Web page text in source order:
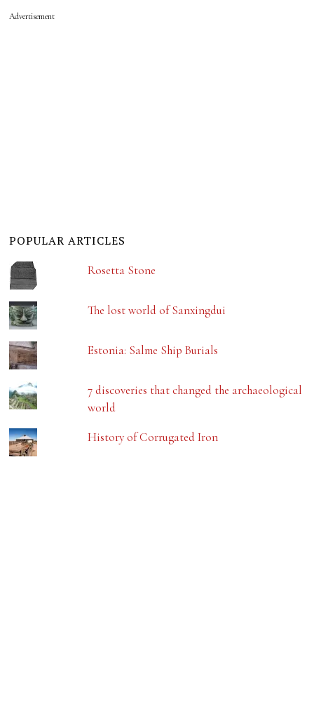
Advertisement
POPULAR ARTICLES
Rosetta Stone
The lost world of Sanxingdui
Estonia: Salme Ship Burials
7 discoveries that changed the archaeological
world
History of Corrugated Iron